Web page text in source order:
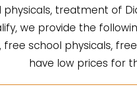
treatment of
we provide the
school physicals,
have low prices for